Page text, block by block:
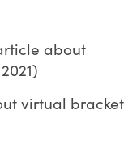
about
virtual bracket